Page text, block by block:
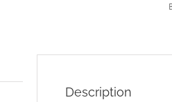
Description